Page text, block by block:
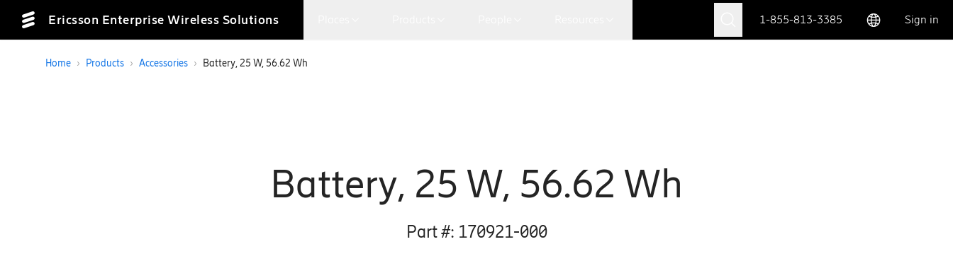
Ericsson Enterprise Wireless Solutions 1-855-813-3385 Sign in
Home › Products › Accessories › Battery, 25 W, 56.62 Wh
Battery, 25 W, 56.62 Wh
Part #: 170921-000